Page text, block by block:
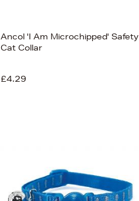
Ancol 'I Am Microchipped' Safety
Cat Collar
£4.29